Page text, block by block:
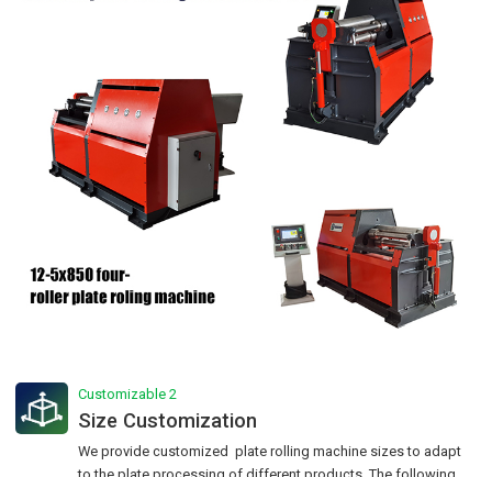
Customizable 2
Size Customization
We provide customized plate rolling machine sizes to adapt